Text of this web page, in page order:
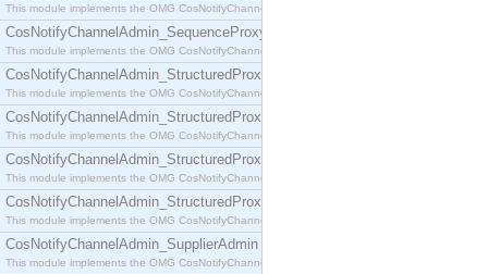
This module implements the OMG CosNotifyChannelAdmin::SequenceProxyPushConsumer
CosNotifyChannelAdmin_SequenceProxyPushSupplier
This module implements the OMG CosNotifyChannelAdmin::SequenceProxyPushSupplier
CosNotifyChannelAdmin_StructuredProxyPullConsumer
This module implements the OMG CosNotifyChannelAdmin::StructuredProxyPullConsumer
CosNotifyChannelAdmin_StructuredProxyPullSupplier
This module implements the OMG CosNotifyChannelAdmin::StructuredProxyPullSupplier
CosNotifyChannelAdmin_StructuredProxyPushConsumer
This module implements the OMG CosNotifyChannelAdmin::StructuredProxyPushConsumer
CosNotifyChannelAdmin_StructuredProxyPushSupplier
This module implements the OMG CosNotifyChannelAdmin::StructuredProxyPushSupplier
CosNotifyChannelAdmin_SupplierAdmin
This module implements the OMG CosNotifyChannelAdmin::SupplierAdmin interface.